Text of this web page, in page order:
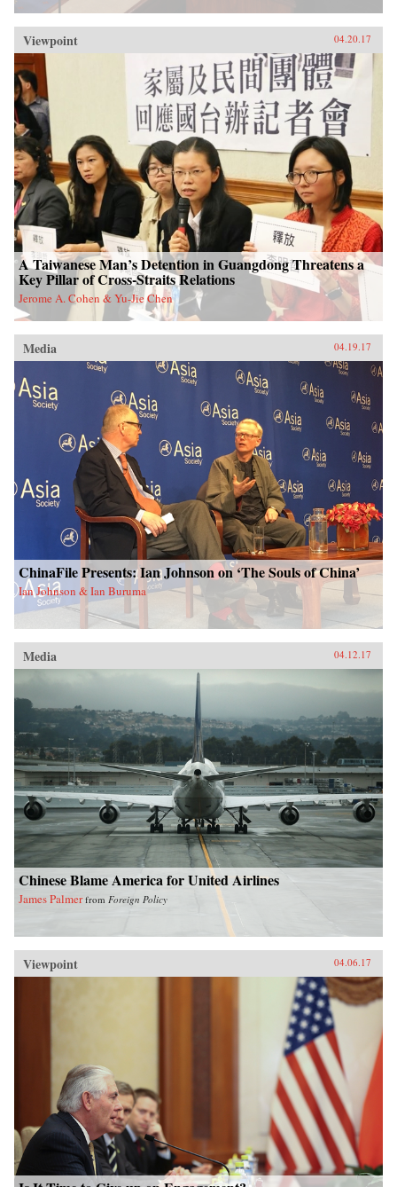
Viewpoint 04.20.17
A Taiwanese Man’s Detention in Guangdong Threatens a
Key Pillar of Cross-Straits Relations
Jerome A. Cohen & Yu-Jie Chen
Media 04.19.17
ChinaFile Presents: Ian Johnson on ‘The Souls of China’
Ian Johnson & Ian Buruma
Media 04.12.17
Chinese Blame America for United Airlines
James Palmer from Foreign Policy
Viewpoint 04.06.17